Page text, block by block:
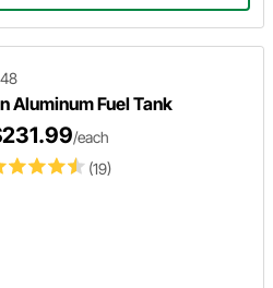
Aluminum Fuel Tank
(19)
/each